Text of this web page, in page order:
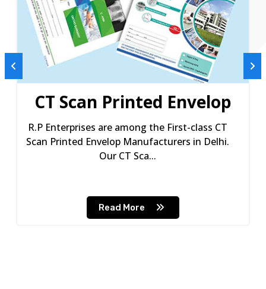
CT Scan Printed Envelop
R.P Enterprises are among the First-class CT
Scan Printed Envelop Manufacturers in Delhi.
Our CT Sca...
Read More